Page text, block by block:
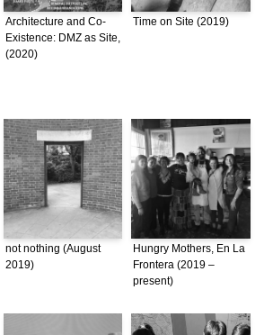
Architecture and Co-
Existence: DMZ as Site,
(2020)
Time on Site (2019)
not nothing (August
2019)
Hungry Mothers, En La
Frontera (2019 –
present)